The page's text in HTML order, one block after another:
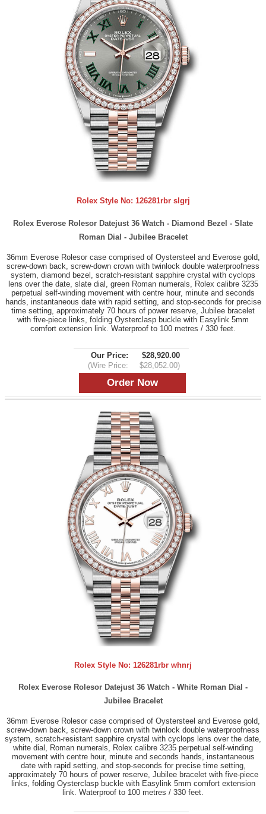
Rolex Style No: 126281rbr slgrj
Rolex Everose Rolesor Datejust 36 Watch - Diamond Bezel - Slate
Roman Dial - Jubilee Bracelet
36mm Everose Rolesor case comprised of Oystersteel and Everose gold,
screw-down back, screw-down crown with twinlock double waterproofness
system, diamond bezel, scratch-resistant sapphire crystal with cyclops
lens over the date, slate dial, green Roman numerals, Rolex calibre 3235
perpetual self-winding movement with centre hour, minute and seconds
hands, instantaneous date with rapid setting, and stop-seconds for precise
time setting, approximately 70 hours of power reserve, Jubilee bracelet
with five-piece links, folding Oysterclasp buckle with Easylink 5mm
comfort extension link. Waterproof to 100 metres / 330 feet.
Our Price:
$28,920.00
(Wire Price:
$28,052.00)
Rolex Style No: 126281rbr whnrj
Rolex Everose Rolesor Datejust 36 Watch - White Roman Dial -
Jubilee Bracelet
36mm Everose Rolesor case comprised of Oystersteel and Everose gold,
screw-down back, screw-down crown with twinlock double waterproofness
system, scratch-resistant sapphire crystal with cyclops lens over the date,
white dial, Roman numerals, Rolex calibre 3235 perpetual self-winding
movement with centre hour, minute and seconds hands, instantaneous
date with rapid setting, and stop-seconds for precise time setting,
approximately 70 hours of power reserve, Jubilee bracelet with five-piece
links, folding Oysterclasp buckle with Easylink 5mm comfort extension
link. Waterproof to 100 metres / 330 feet.